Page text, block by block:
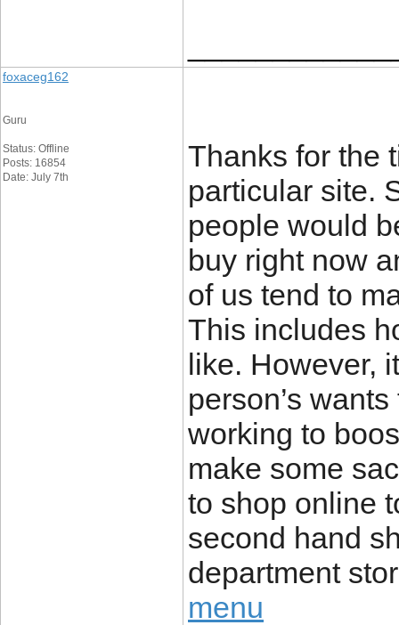
foxaceg162
Guru
Status: Offline
Posts: 16854
Date: July 7th
Thanks for the
particular site.
people would
buy right now
of us tend to
This includes
like. However,
person’s
working to
make some
to shop online
second hand
department
menu